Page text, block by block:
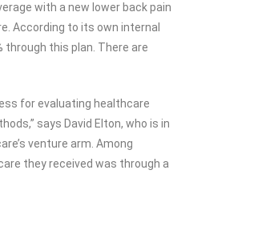
with a new lower back pain
According to its own internal
through this plan. There are
for evaluating healthcare
says David Elton, who is in
venture arm. Among
they received was through a